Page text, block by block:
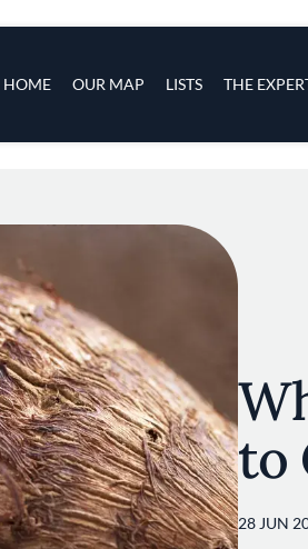
HOME OUR MAP LISTS THE
to
28 JUN